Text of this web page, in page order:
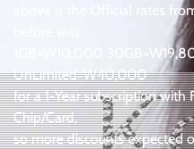
above is the Official rates
1GB=W10,000
UnLimited=W40,000
for a 1-Year subscription with
Chip/Card,
so more discounts expected